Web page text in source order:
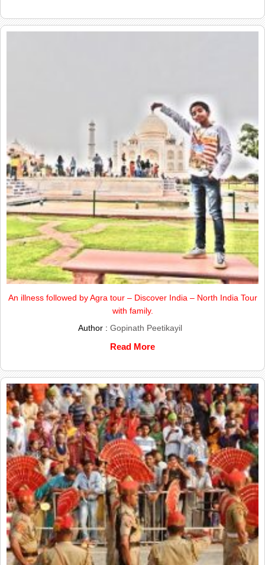
An illness followed by Agra tour – Discover India – North India Tour
with family.
Author : Gopinath Peetikayil
Read More